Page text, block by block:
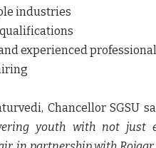
industries
experienced
Chancellor SGSU
youth with not just